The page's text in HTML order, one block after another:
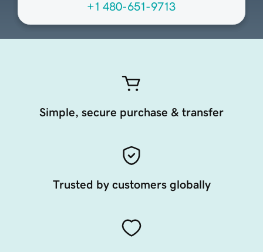
+1 480-651-9713
Simple, secure purchase & transfer
Trusted by customers globally